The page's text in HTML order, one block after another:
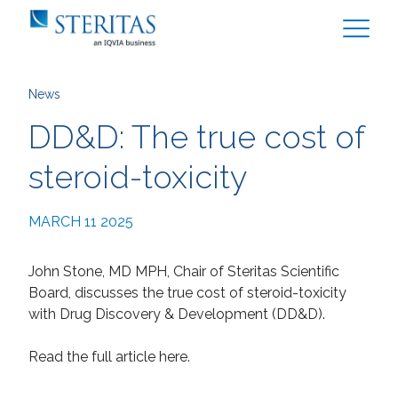
News
DD&D: The true cost of
steroid-toxicity
MARCH 11 2025
John Stone, MD MPH, Chair of Steritas Scientific
Board, discusses the true cost of steroid-toxicity
with Drug Discovery & Development (DD&D).
Read the full article here.